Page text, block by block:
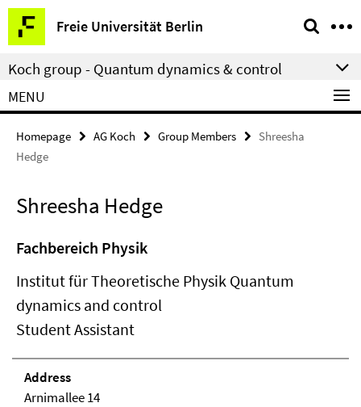
Springe
direkt
zu
Inhalt
Freie Universität Berlin
Service
Navigation
Koch group - Quantum dynamics & control
MENU
Homepage AG Koch Group Members
Shreesha
Hedge
Shreesha Hedge
Fachbereich Physik
Institut für Theoretische Physik Quantum
dynamics and control
Student Assistant
Address
Arnimallee 14